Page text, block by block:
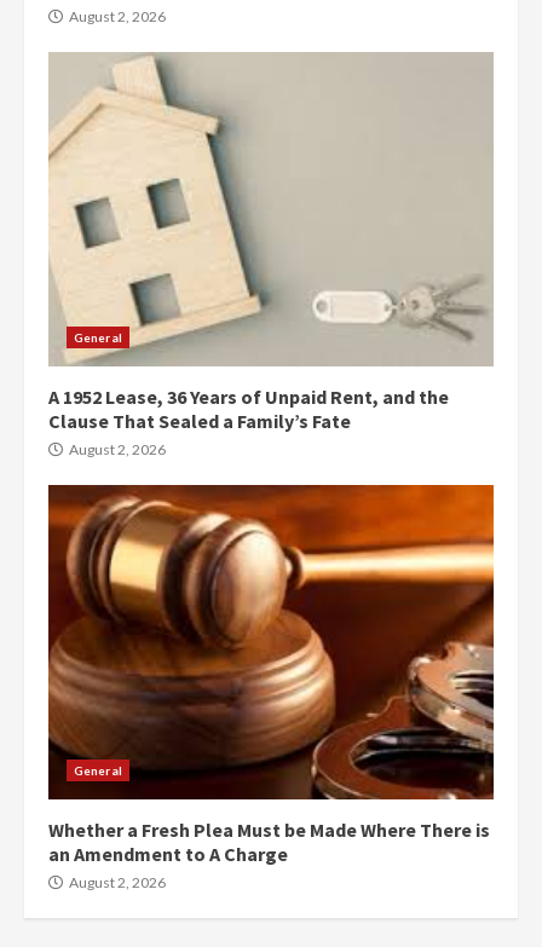
August 2, 2026
General
A 1952 Lease, 36 Years of Unpaid Rent, and the
Clause That Sealed a Family’s Fate
August 2, 2026
General
Whether a Fresh Plea Must be Made Where There is
an Amendment to A Charge
August 2, 2026